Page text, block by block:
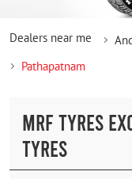
Dealers near me
Pathapatnam
MRF TYRES
TYRES